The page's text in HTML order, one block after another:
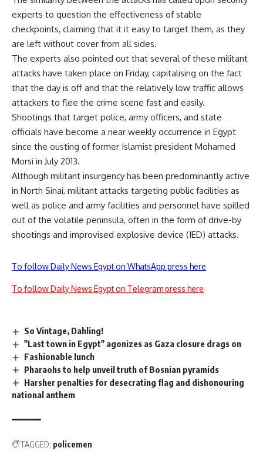
experts to question the effectiveness of stable
checkpoints, claiming that it it easy to target them, as they
are left without cover from all sides.
The experts also pointed out that several of these militant
attacks have taken place on Friday, capitalising on the fact
that the day is off and that the relatively low traffic allows
attackers to flee the crime scene fast and easily.
Shootings that target police, army officers, and state
officials have become a near weekly occurrence in Egypt
since the ousting of former Islamist president Mohamed
Morsi in July 2013.
Although militant insurgency has been predominantly active
in North Sinai, militant attacks targeting public facilities as
well as police and army facilities and personnel have spilled
out of the volatile peninsula, often in the form of drive-by
shootings and improvised explosive device (IED) attacks.
To follow Daily News Egypt on WhatsApp press here
To follow Daily News Egypt on Telegram press here
So Vintage, Dahling!
"Last town in Egypt" agonizes as Gaza closure drags on
Fashionable lunch
Pharaohs to help unveil truth of Bosnian pyramids
Harsher penalties for desecrating flag and dishonouring
national anthem
TAGGED: policemen